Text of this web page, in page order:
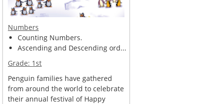
Numbers
Counting Numbers.
Ascending and Descending ord...
Grade: 1st
Penguin families have gathered
from around the world to celebrate
their annual festival of Happy